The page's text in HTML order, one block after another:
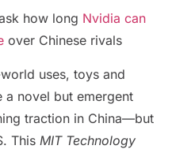
how long Nvidia can
over Chinese rivals
uses, toys and
a novel but emergent
traction in China—but
This MIT Technology